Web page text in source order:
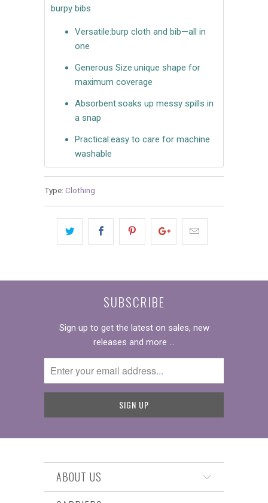
burpy bibs
Versatile:burp cloth and bib—all in
one
Generous Size:unique shape for
maximum coverage
Absorbent:soaks up messy spills in
a snap
Practical:easy to care for machine
washable
Type: Clothing
SUBSCRIBE
Sign up to get the latest on sales, new
releases and more …
ABOUT US